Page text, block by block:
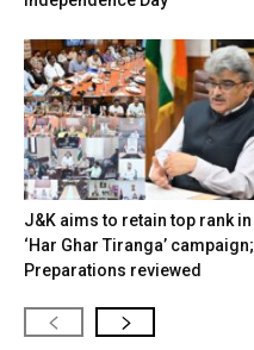
J&K aims to retain top rank in
‘Har Ghar Tiranga’ campaign;
Preparations reviewed